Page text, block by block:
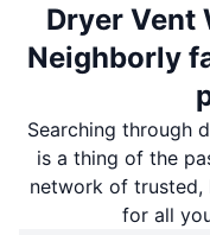
Dryer Vent
Neighborly
Searching through
is a thing of the
network of trusted,
for all